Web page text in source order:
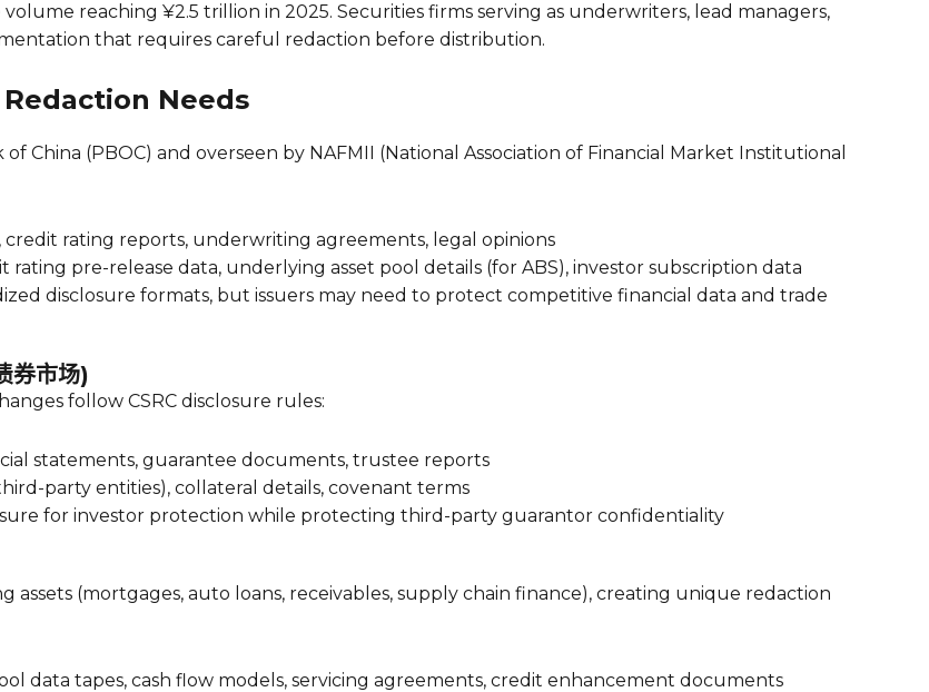
reaching ¥2.5 trillion in 2025. Securities firms serving as underwriters, lead managers,
that requires careful redaction before distribution.
Needs
China (PBOC) and overseen by NAFMII (National Association of Financial Market Institutional
credit rating reports, underwriting agreements, legal opinions
rating pre-release data, underlying asset pool details (for ABS), investor subscription data
disclosure formats, but issuers may need to protect competitive financial data and trade
市场)
follow CSRC disclosure rules:
statements, guarantee documents, trustee reports
party entities), collateral details, covenant terms
for investor protection while protecting third-party guarantor confidentiality
assets (mortgages, auto loans, receivables, supply chain finance), creating unique redaction
data tapes, cash flow models, servicing agreements, credit enhancement documents